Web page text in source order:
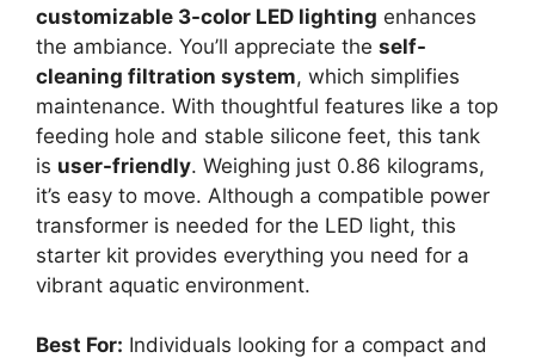
customizable 3-color LED lighting enhances
the ambiance. You’ll appreciate the self-
cleaning filtration system, which simplifies
maintenance. With thoughtful features like a top
feeding hole and stable silicone feet, this tank
is user-friendly. Weighing just 0.86 kilograms,
it’s easy to move. Although a compatible power
transformer is needed for the LED light, this
starter kit provides everything you need for a
vibrant aquatic environment.
Best For: Individuals looking for a compact and